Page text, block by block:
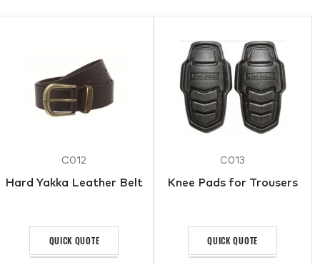
C012
Hard Yakka Leather Belt
QUICK QUOTE
C013
Knee Pads for Trousers
QUICK QUOTE